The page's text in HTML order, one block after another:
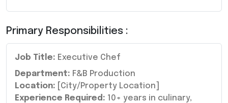
Primary Responsibilities :
Job Title: Executive Chef
Department: F&B Production
Location: [City/Property Location]
Experience Required: 10+ years in culinary,